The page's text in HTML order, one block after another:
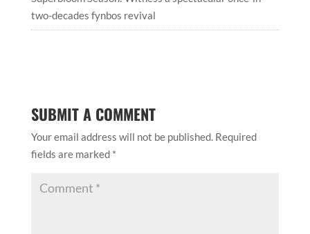
two-decades fynbos revival
SUBMIT A COMMENT
Your email address will not be published. Required
fields are marked *